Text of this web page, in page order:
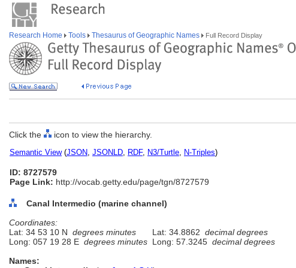
Research Home Tools Thesaurus of Geographic Names Full Record Display
Click the icon to view the hierarchy.
Semantic View(JSON, JSONLD, RDF, N3/Turtle, N-Triples)
ID: 8727579
Page Link: http://vocab.getty.edu/page/tgn/8727579
Canal Intermedio (marine channel)
Coordinates:
Lat: 34 53 10 N degrees minutes Lat: 34.8862 decimal degrees
Long: 057 19 28 E degrees minutes Long: 57.3245 decimal degrees
Names: